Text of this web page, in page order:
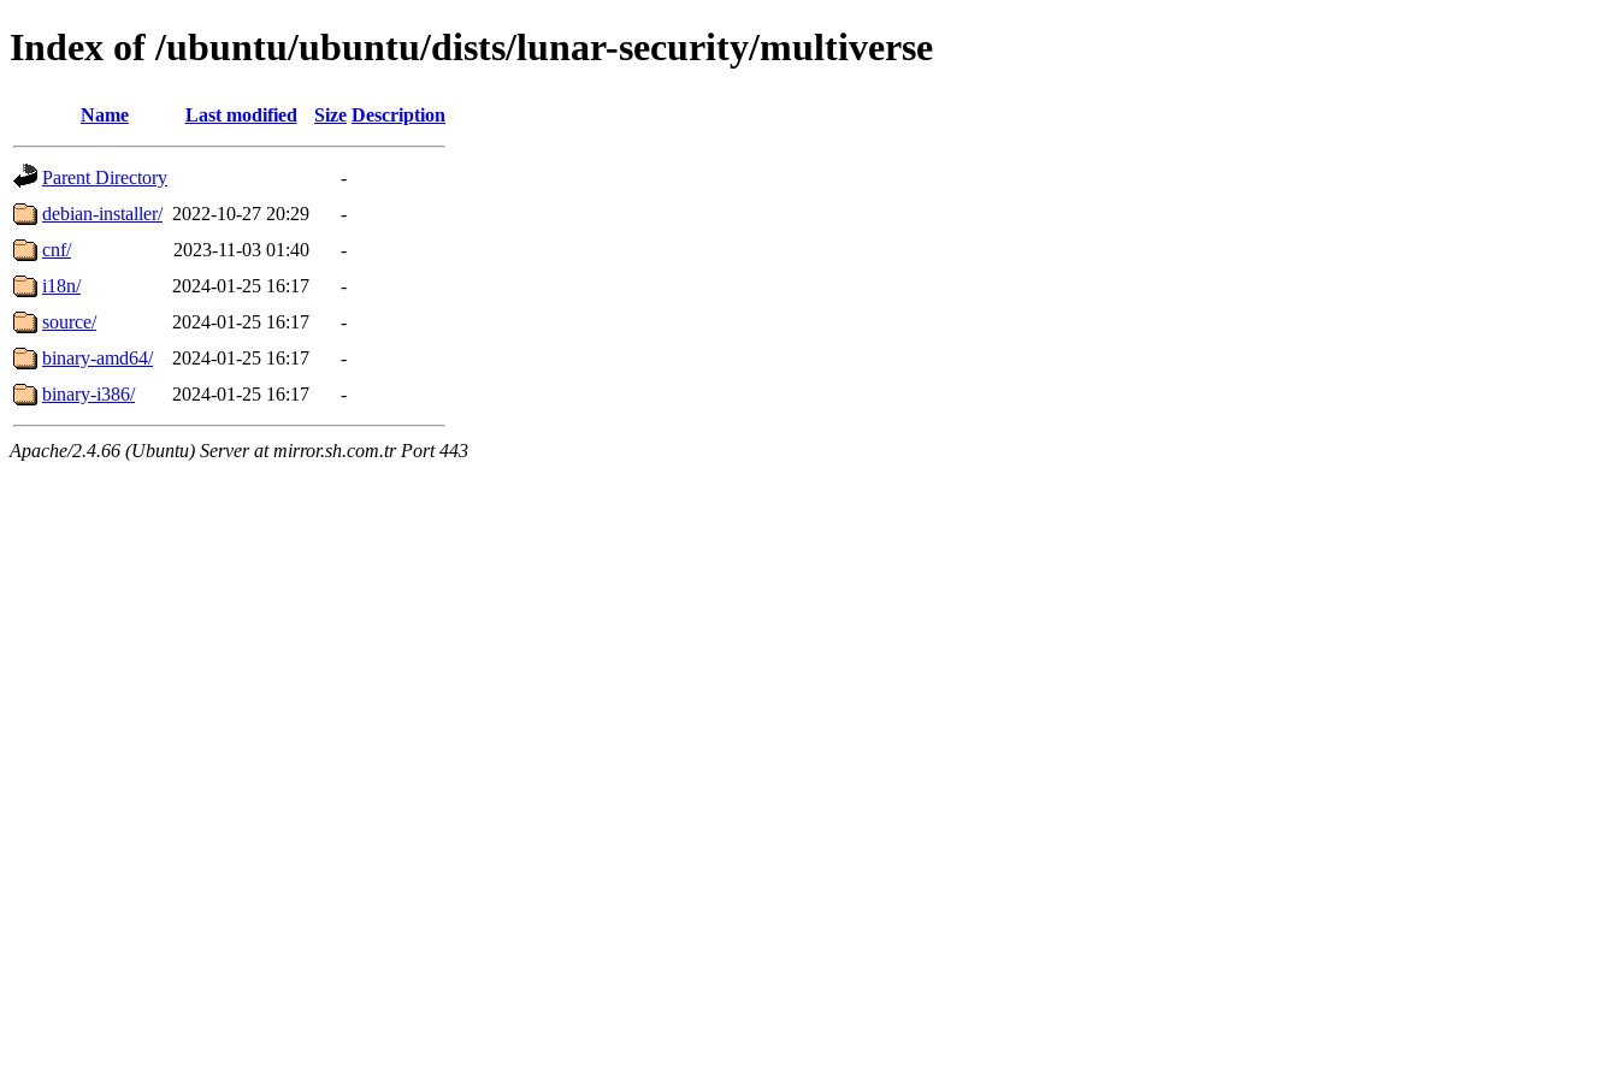
Index of /ubuntu/ubuntu/dists/lunar-security/multiverse
Name Last modified Size Description
Parent Directory
-
debian-installer/ 2022-10-27 20:29
-
cnf/
2023-11-03 01:40
-
i18n/
2024-01-25 16:17
-
source/
2024-01-25 16:17
-
binary-amd64/
2024-01-25 16:17
-
binary-i386/
2024-01-25 16:17 -
Apache/2.4.66 (Ubuntu) Server at mirror.sh.com.tr Port 443